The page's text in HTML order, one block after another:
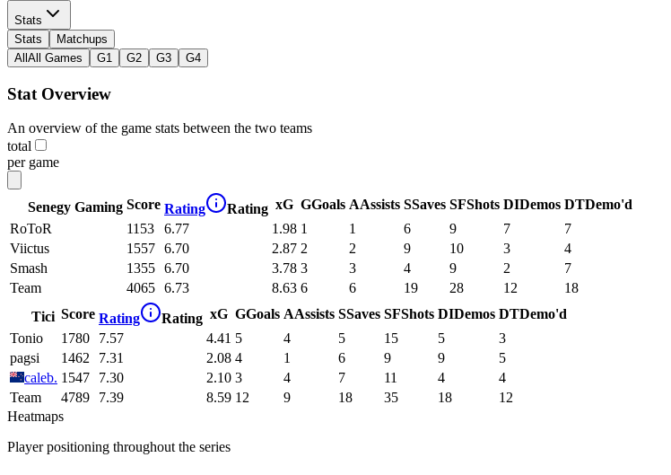
Stats
Stats
Matchups
All All Games G1 G2 G3 G4
Stat Overview
An overview of the game stats between the two teams
total
per game
Senegy Gaming Score Rating Rating xG GGoals AAssists SSaves SFShots DIDemos DTDemo'd
RoToR
1153 6.77 1.98 1 1 6 9 7
7
Viictus
1557 6.70 2.87 2 2 9 10 3
4
Smash
1355 6.70 3.78 3 3 4 9 2
7
Team
4065 6.73 8.63 6 6 19 28 12
18
Tici Score Rating Rating xG GGoals AAssists SSaves SFShots DIDemos DTDemo'd
Tonio
1780 7.57 4.41 5 4 5 15 5
3
pagsi
1462 7.31 2.08 4 1 6 9 9
5
caleb. 1547 7.30 2.10 3 4 7 11 4
4
Team
4789 7.39 8.59 12 9 18 35 18
12
Heatmaps
Player positioning throughout the series